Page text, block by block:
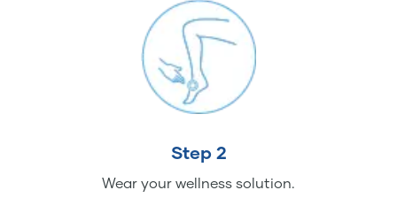
Step 2
Wear your wellness solution.